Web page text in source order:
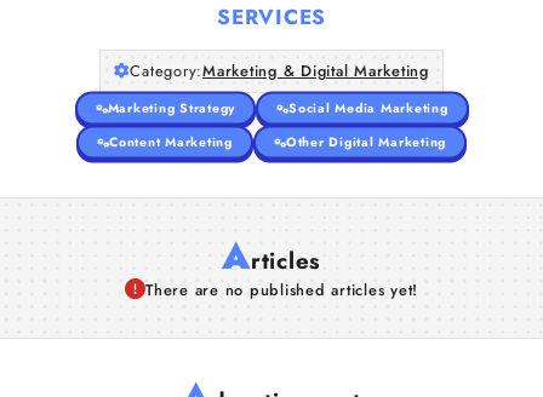
About Us
SERVICES
Category:Marketing & Digital Marketing
Marketing Strategy
Social Media Marketing
Content Marketing
Other Digital Marketing
Articles
There are no published articles yet!